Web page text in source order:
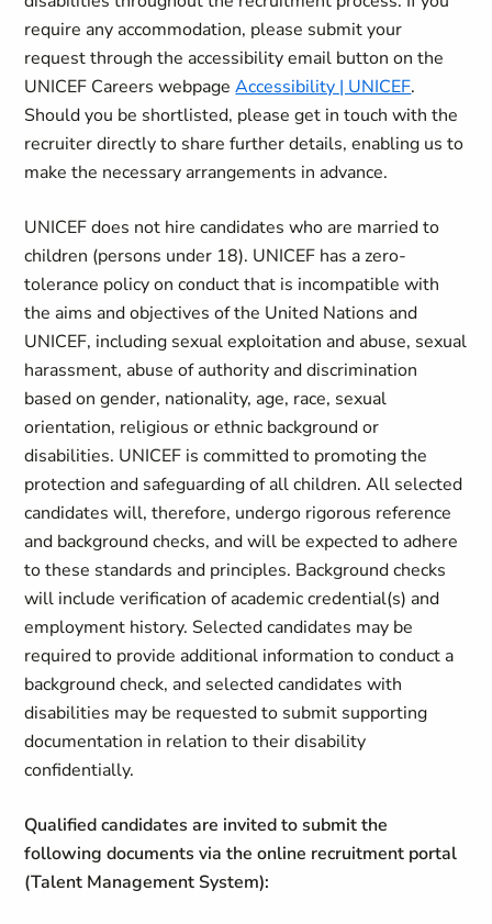
require any accommodation, please submit your
request through the accessibility email button on the
UNICEF Careers webpageAccessibility | UNICEF.
Should you be shortlisted, please get in touch with the
recruiter directly to share further details, enabling us to
make the necessary arrangements in advance.
UNICEF does not hire candidates who are married to
children (persons under 18). UNICEF has a zero-
tolerance policy on conduct that is incompatible with
the aims and objectives of the United Nations and
UNICEF, including sexual exploitation and abuse, sexual
harassment, abuse of authority and discrimination
based on gender, nationality, age, race, sexual
orientation, religious or ethnic background or
disabilities. UNICEF is committed to promoting the
protection and safeguarding of all children. All selected
candidates will, therefore, undergo rigorous reference
and background checks, and will be expected to adhere
to these standards and principles. Background checks
will include verification of academic credential(s) and
employment history. Selected candidates may be
required to provide additional information to conduct a
background check, and selected candidates with
disabilities may be requested to submit supporting
documentation in relation to their disability
confidentially.
Qualified candidates are invited to submit the
following documents via the online recruitment portal
(Talent Management System):